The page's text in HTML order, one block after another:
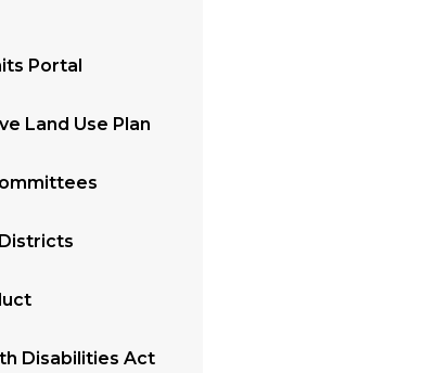
Portal
Land Use Plan
Disabilities Act